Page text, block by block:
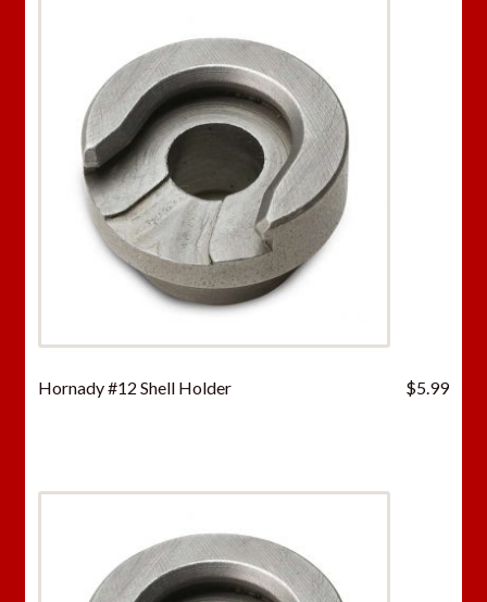
Hornady #12 Shell Holder $5.99